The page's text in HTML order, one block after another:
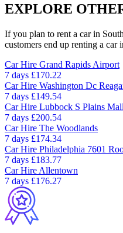
EXPLORE
If you plan to rent a car in
customers end up renting a car
Car Hire Grand Rapids Airport
7 days £170.22
Car Hire Washington Dc
7 days £149.54
Car Hire Lubbock S Plains Mall
7 days £200.54
Car Hire The Woodlands
7 days £174.34
Car Hire Philadelphia 7601
7 days £183.77
Car Hire Allentown
7 days £176.27